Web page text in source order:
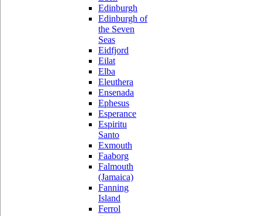
Edinburgh
Edinburgh of
the Seven
Seas
Eidfjord
Eilat
Elba
Eleuthera
Ensenada
Ephesus
Esperance
Espiritu
Santo
Exmouth
Faaborg
Falmouth
(Jamaica)
Fanning
Island
Ferrol